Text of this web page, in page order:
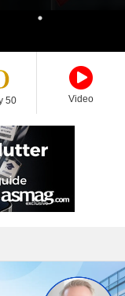
50 Video